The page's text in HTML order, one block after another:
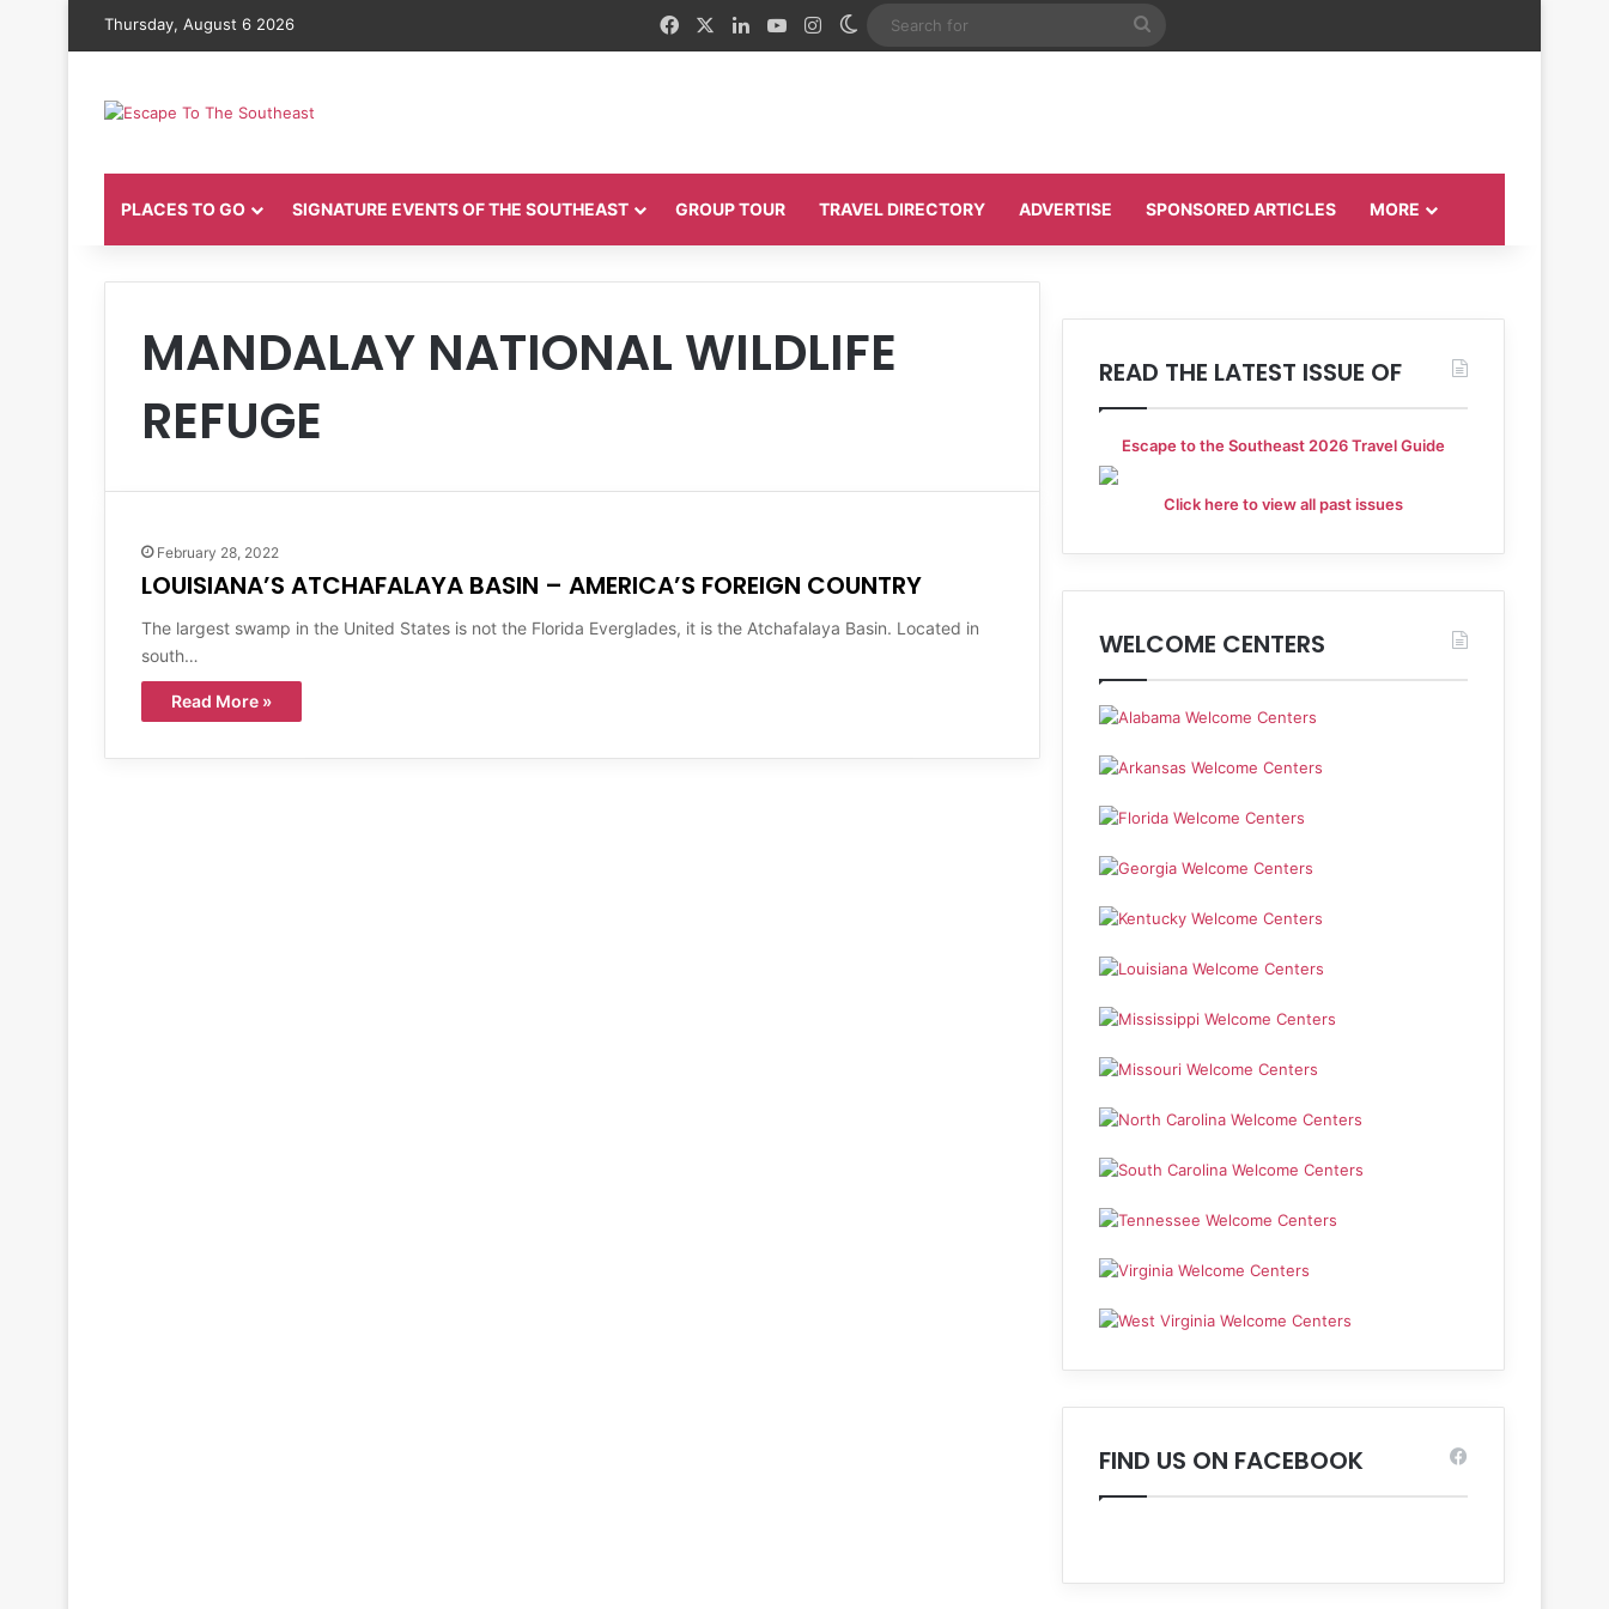
Thursday, August 6 2026 FacebookLinkedInYouTubeInstagramSwitch skin
PLACES TO GO SIGNATURE EVENTS OF THE SOUTHEAST GROUP TOUR TRAVEL DIRECTORY ADVERTISE SPONSORED ARTICLES MORE
MANDALAY NATIONAL WILDLIFE
REFUGE
February 28, 2022
LOUISIANA’S ATCHAFALAYA BASIN – AMERICA’S FOREIGN COUNTRY
The largest swamp in the United States is not the Florida Everglades, it is the Atchafalaya Basin. Located in
south…
Read More »
READ THE LATEST ISSUE OF
Escape to the Southeast 2026 Travel Guide
Click here to view all past issues
WELCOME CENTERS
FIND US ON FACEBOOK